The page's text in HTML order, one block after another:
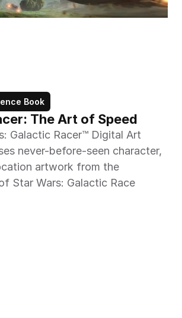
Book
The Art of Speed
never-before-seen character,
artwork from the
Star Wars: Galactic Race